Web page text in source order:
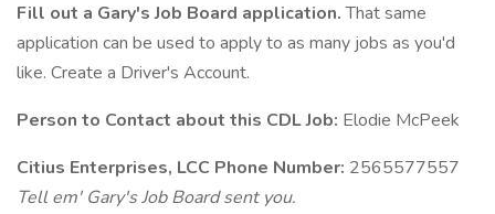
Fill out a Gary's Job Board application.That same
application can be used to apply to as many jobs as you'd
like. Create a Driver's Account.
Person to Contact about this CDL Job: Elodie McPeek
Citius Enterprises, LCC Phone Number: 2565577557
Tell em' Gary's Job Board sent you.